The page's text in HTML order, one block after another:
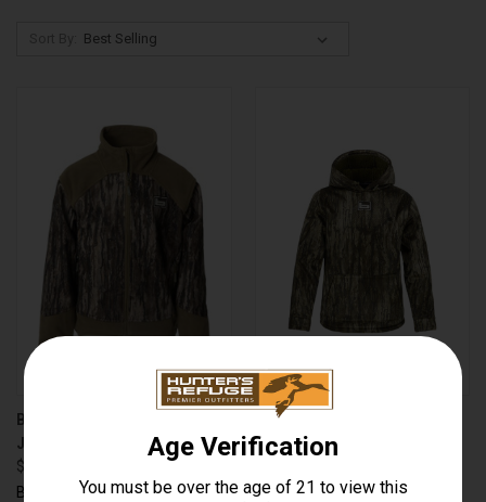
BANDED 3010003 UFS FLEECE
JACKET
$79.99
Banded
BANDED 3010005
ATCHAFALAYA PULLOVER
Banded